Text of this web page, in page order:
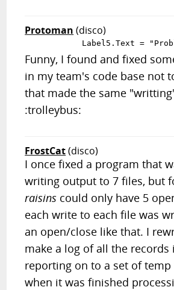
Protoman (disco)
Funny, I found and fixed
in my team's code base not
that made the same
:trolleybus:
FrostCat(disco)
I once fixed a program that
writing output to 7 files, but
raisins could only have 5
each write to each file was
an open/close like that. I
make a log of all the records
reporting on to a set of temp
when it was finished